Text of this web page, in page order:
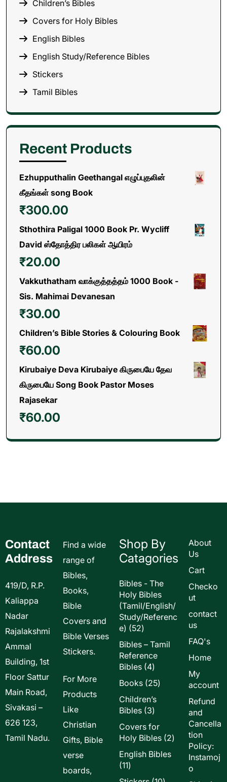
Children’s Bibles
Covers for Holy Bibles
English Bibles
English Study/Reference Bibles
Stickers
Tamil Bibles
Recent Products
Ezhupputhalin Geethangal எழுப்புதலின்
கீதங்கள் song Book
₹300.00
Sthothira Paligal 1000 Book Pr. Wycliff
David ஸ்தோத்திர பலிகள் ஆயிரம்
₹20.00
Vakkuthatham வாக்குத்தத்தம் 1000 Book -
Sis. Mahimai Devanesan
₹30.00
Children’s Bible Stories & Colouring Book
₹60.00
Kirubaiye Deva Kirubaiye கிருபையே தேவ
கிருபையே Song Book Pastor Moses
Rajasekar
₹60.00
Contact
Address
419/D, R.P.
Kaliappa
Nadar
Rajalakshmi
Ammal
Building, 1st
Floor Sattur
Main Road,
Sivakasi –
626 123,
Tamil Nadu.
Find a wide
range of
Bibles,
Books,
Bible
Covers and
Bible Verses
Stickers.
For More
Products
Like
Christian
Gifts, Bible
verse
boards,
Shop By
Catagories
Bibles - The
Holy Bibles
(Tamil/English/
Study/Referenc
e)
5252
Bibles – Tamil
Reference
Bibles 44
products
Books 2525
Children’s
Bibles 33
Covers for
Holy Bibles 22
products
English Bibles
1111
products
About
Us
Cart
Checko
ut
contact
us
FAQ's
Home
My
account
Refund
and
Cancella
tion
Policy:
Instamoj
o